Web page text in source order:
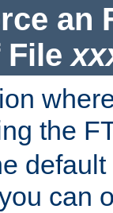
an
File
the
can